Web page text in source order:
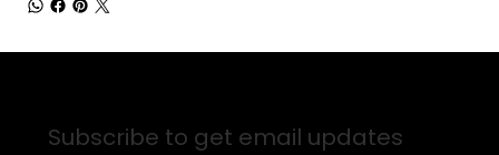
Subscribe to get email updates